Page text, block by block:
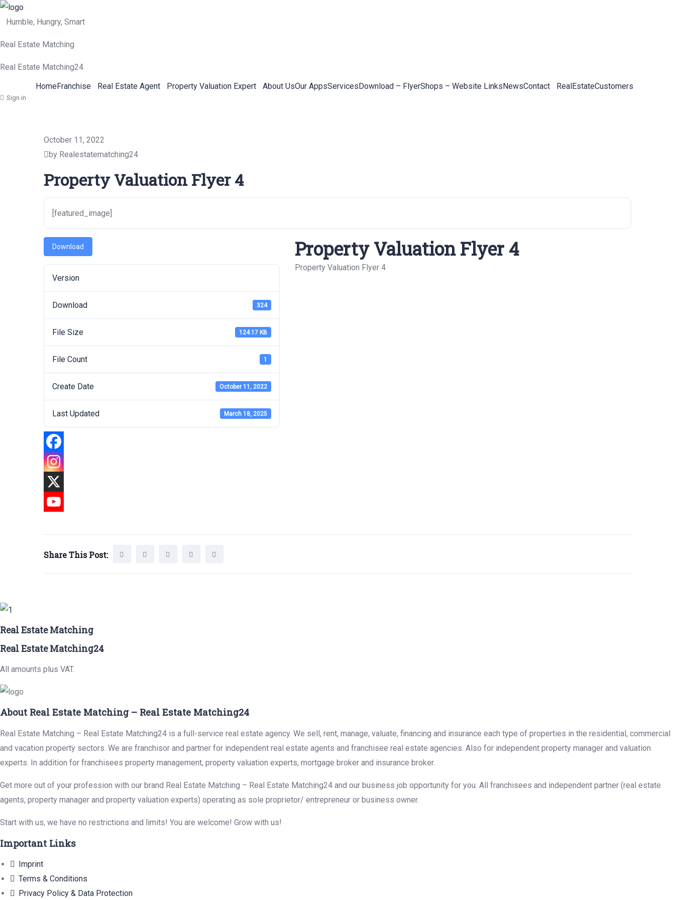
Humble, Hungry, Smart
Real Estate Matching
Real Estate Matching24
HomeFranchise Real Estate Agent Property Valuation Expert About UsOur AppsServicesDownload – FlyerShops – Website LinksNewsContact RealEstateCustomers
Sign in
October 11, 2022
by Realestatematching24
Property Valuation Flyer 4
[featured_image]
Download
Version
Download 324
File Size 124.17 KB
File Count 1
Create Date October 11, 2022
Last Updated March 18, 2025
Property Valuation Flyer 4
Property Valuation Flyer 4
Share This Post:
Real Estate Matching
Real Estate Matching24
All amounts plus VAT.
About Real Estate Matching – Real Estate Matching24
Real Estate Matching – Real Estate Matching24 is a full-service real estate agency. We sell, rent, manage, valuate, financing and insurance each type of properties in the residential, commercial
and vacation property sectors. We are franchisor and partner for independent real estate agents and franchisee real estate agencies. Also for independent property manager and valuation
experts. In addition for franchisees property management, property valuation experts, mortgage broker and insurance broker.
Get more out of your profession with our brand Real Estate Matching – Real Estate Matching24 and our business job opportunity for you. All franchisees and independent partner (real estate
agents, property manager and property valuation experts) operating as sole proprietor/ entrepreneur or business owner.
Start with us, we have no restrictions and limits! You are welcome! Grow with us!
Important Links
Imprint
Terms & Conditions
Privacy Policy & Data Protection